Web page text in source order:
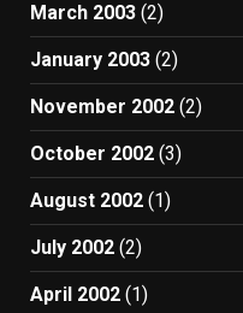
March 2003 (2)
January 2003 (2)
November 2002 (2)
October 2002 (3)
August 2002 (1)
July 2002 (2)
April 2002 (1)